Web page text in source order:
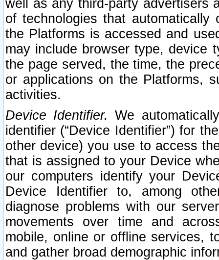
well as any third-party advertisers
of technologies that
the Platforms is accessed and
may include browser type, device
the page served, the time, the
or applications on the Platforms,
activities.
Device Identifier. We
identifier (“Device Identifier”) for
other device) you use to access
that is assigned to your Device
our computers identify your
Device Identifier to, among
diagnose problems with our
movements over time and
mobile, online or offline services,
and gather broad demographic